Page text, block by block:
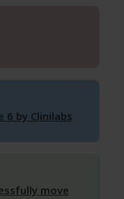
by Clinilabs
move